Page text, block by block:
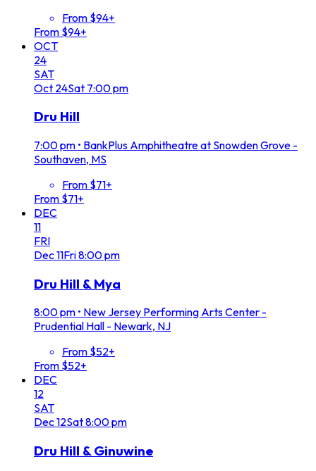
From $94+
From $94+
OCT
24
SAT
Oct 24Sat 7:00 pm
Dru Hill
7:00 pm • BankPlus Amphitheatre at Snowden Grove -
Southaven, MS
From $71+
From $71+
DEC
11
FRI
Dec11Fri8:00 pm
Dru Hill & Mya
8:00 pm • New Jersey Performing Arts Center -
Prudential Hall - Newark, NJ
From $52+
From $52+
DEC
12
SAT
Dec12Sat8:00 pm
Dru Hill & Ginuwine